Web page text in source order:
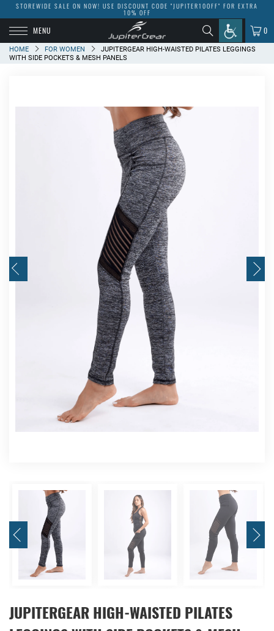
STOREWIDE SALE ON NOW! USE DISCOUNT CODE "JUPITER10OFF" FOR EXTRA
10% OFF
MENU 0
HOME FOR WOMEN
JUPITERGEAR HIGH-WAISTED PILATES LEGGINGS
WITH SIDE POCKETS & MESH PANELS
JUPITERGEAR HIGH-WAISTED PILATES